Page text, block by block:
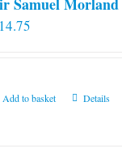
14.75
Add to basket Details